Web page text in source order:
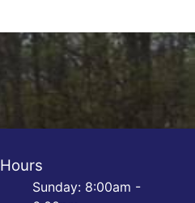
Hours
Sunday: 8:00am -